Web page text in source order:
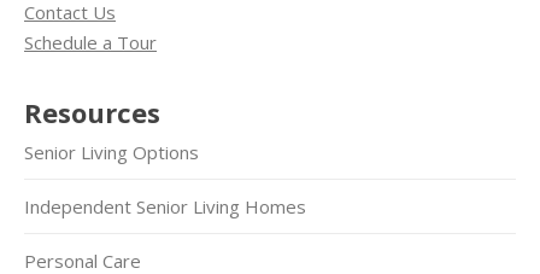
Contact Us
Schedule a Tour
Resources
Senior Living Options
Independent Senior Living Homes
Personal Care